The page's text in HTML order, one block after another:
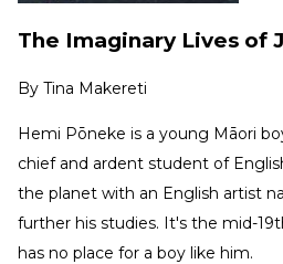
The Imaginary Lives of
By Tina Makereti
Hemi Pōneke is a young Māori
chief and ardent student of
the planet with an English artist
further his studies. It's the mid-
has no place for a boy like him.